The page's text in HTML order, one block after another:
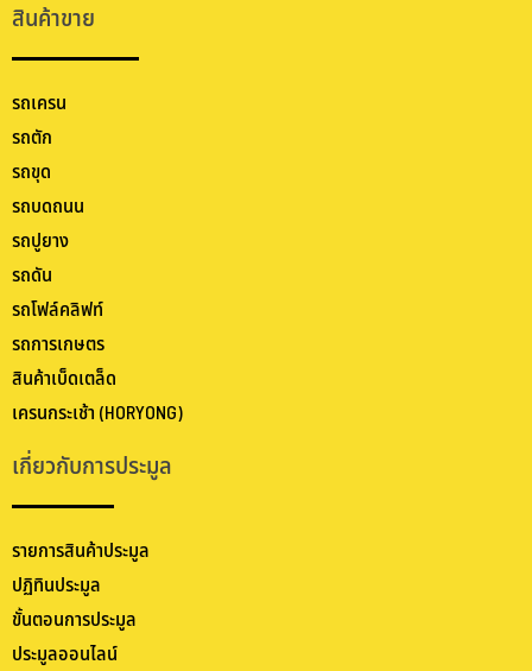
สินค้าขาย
รถเครน
รถตัก
รถขุด
รถบดถนน
รถปูยาง
รถดัน
รถโฟล์คลิฟท์
รถการเกษตร
สินค้าเบ็ดเตล็ด
เครนกระเช้า (HORYONG)
เกี่ยวกับการประมูล
รายการสินค้าประมูล
ปฏิทินประมูล
ขั้นตอนการประมูล
ประมูลออนไลน์